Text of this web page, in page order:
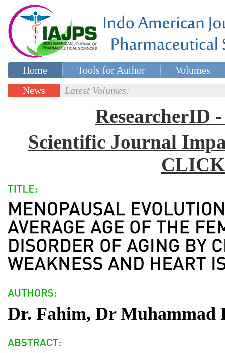
Home Tools for Author
Volumes
Special issues
News
Latest Volumes:
ResearcherID
Scientific Journal
Dr. Fahim, Dr Muhammad